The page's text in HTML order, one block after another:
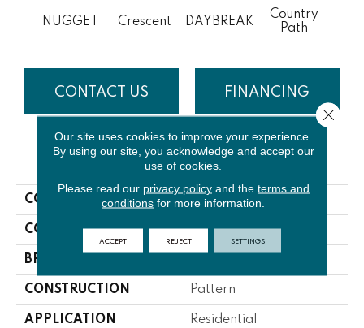
NUGGET Crescent DAYBREAK
Country
Path
CONTACT US FINANCING
PRODUCT ATTRIBUTES
COLLECTION Deloach
COLOR Browns/Tans
BRAND
CONSTRUCTION Pattern
APPLICATION Residential
Our site uses cookies to improve your experience.
By using our site, you acknowledge and accept our
use of cookies.
Please read our privacy policyand the terms and
conditions for more information.
ACCEPT REJECT SETTINGS
Close